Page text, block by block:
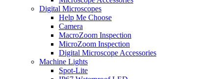
Digital Microscopes
Help Me Choose
Camera
MacroZoom Inspection
MicroZoom Inspection
Digital Microscope Accessories
Machine Lights
Spot-Lite